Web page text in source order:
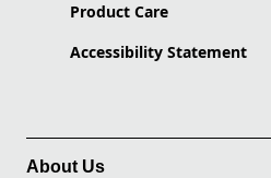
Product Care
Accessibility Statement
About Us